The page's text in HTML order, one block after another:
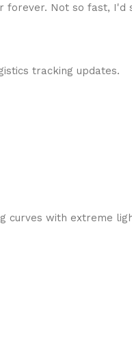
Not so fast, I'd
tracking updates.
curves with extreme